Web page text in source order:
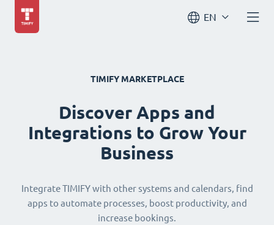
EN
TIMIFY MARKETPLACE
Discover Apps and
Integrations to Grow Your
Business
Integrate TIMIFY with other systems and calendars, find
apps to automate processes, boost productivity, and
increase bookings.